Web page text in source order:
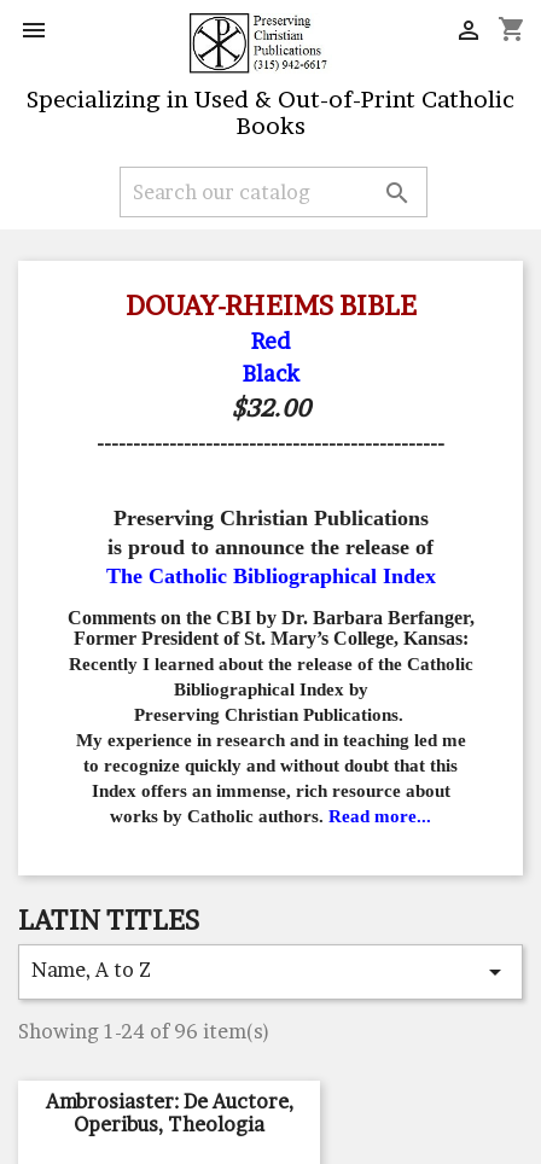
 shopping_cart

Specializing in Used & Out-of-Print Catholic
Books

DOUAY-RHEIMS BIBLE
Red
Black
$32.00
------------------------------------------------
Preserving Christian Publications
is proud to announce the release of
The Catholic Bibliographical Index
Comments on the CBI by Dr. Barbara Berfanger,
Former President of St. Mary’s College, Kansas:
Recently I learned about the release of the Catholic
Bibliographical Index by
Preserving Christian Publications.
My experience in research and in teaching led me
to recognize quickly and without doubt that this
Index offers an immense, rich resource about
works by Catholic authors. Read more...
LATIN TITLES
Name, A to Z 
Showing 1-24 of 96 item(s)
Ambrosiaster: De Auctore,
Operibus, Theologia